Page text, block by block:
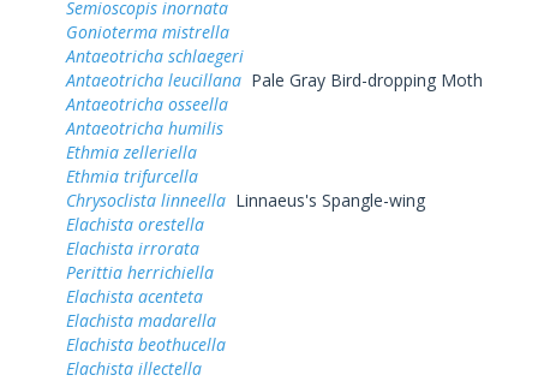
Semioscopis inornata
Gonioterma mistrella
Antaeotricha schlaegeri
Antaeotricha leucillana Pale Gray Bird-dropping Moth
Antaeotricha osseella
Antaeotricha humilis
Ethmia zelleriella
Ethmia trifurcella
Chrysoclista linneella Linnaeus's Spangle-wing
Elachista orestella
Elachista irrorata
Perittia herrichiella
Elachista acenteta
Elachista madarella
Elachista beothucella
Elachista illectella